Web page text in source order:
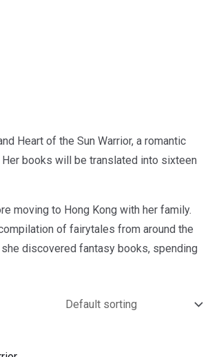
Heart of the Sun Warrior, a romantic
books will be translated into sixteen
moving to Hong Kong with her family.
of fairytales from around the
discovered fantasy books, spending